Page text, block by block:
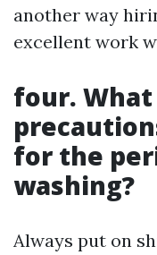
another way
excellent work
four.
for the
washing?
Always put on